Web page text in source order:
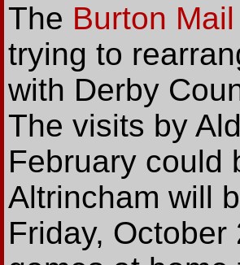
The Burton Mail
trying to
with Derby
The visits by
February could
Altrincham will
Friday,